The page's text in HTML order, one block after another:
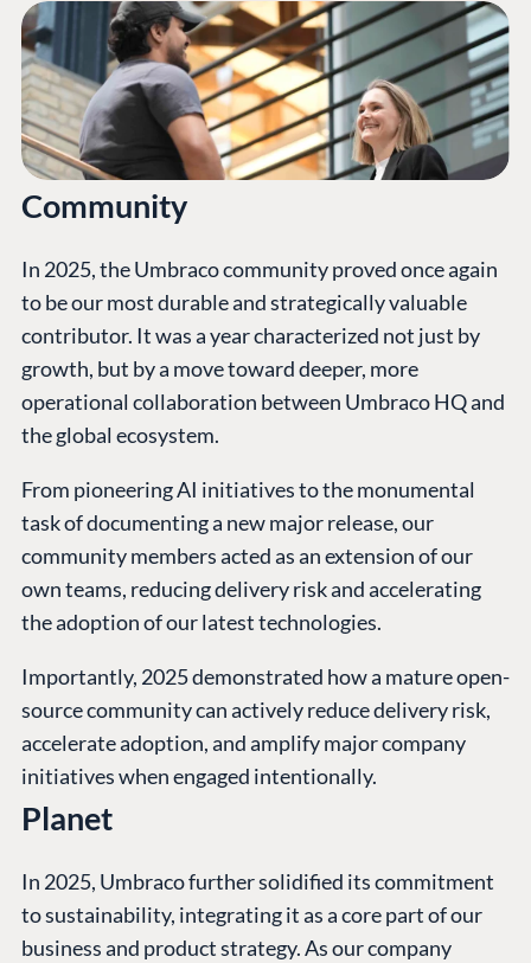
Community
In 2025, the Umbraco community proved once again
to be our most durable and strategically valuable
contributor. It was a year characterized not just by
growth, but by a move toward deeper, more
operational collaboration between Umbraco HQ and
the global ecosystem.
From pioneering AI initiatives to the monumental
task of documenting a new major release, our
community members acted as an extension of our
own teams, reducing delivery risk and accelerating
the adoption of our latest technologies.
Importantly, 2025 demonstrated how a mature open-
source community can actively reduce delivery risk,
accelerate adoption, and amplify major company
initiatives when engaged intentionally.
Planet
In 2025, Umbraco further solidified its commitment
to sustainability, integrating it as a core part of our
business and product strategy. As our company